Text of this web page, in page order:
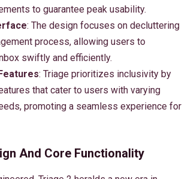
to guarantee peak usability.
: The design focuses on decluttering
process, allowing users to
swiftly and efficiently.
: Triage prioritizes inclusivity by
that cater to users with varying
promoting a seamless experience for
And Core Functionality